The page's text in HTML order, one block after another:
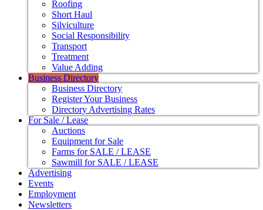
Roofing
Short Haul
Silviculture
Social Responsibility
Transport
Treatment
Value Adding
Business Directory
Business Directory
Register Your Business
Directory Advertising Rates
For Sale / Lease
Auctions
Equipment for Sale
Farms for SALE / LEASE
Sawmill for SALE / LEASE
Advertising
Events
Employment
Newsletters